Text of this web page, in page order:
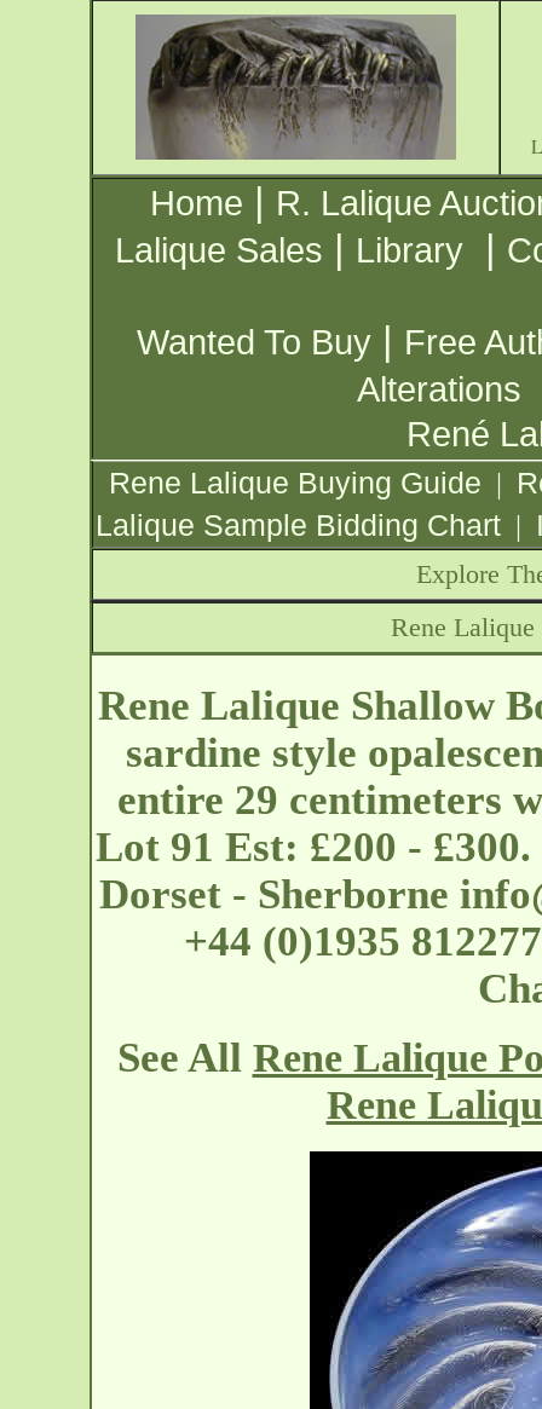
Home | R. Lalique
Lalique Sales | Library |
Wanted To Buy | Free
Alterations
René
Rene Lalique Buying Guide |
Lalique Sample Bidding Chart |
Explore
Rene
Rene Lalique Shallow
sardine style
entire 29 centimeters
Lot 91 Est: £200 -
Dorset - Sherborne
+44 (0)1935
See All Rene Lalique
Rene